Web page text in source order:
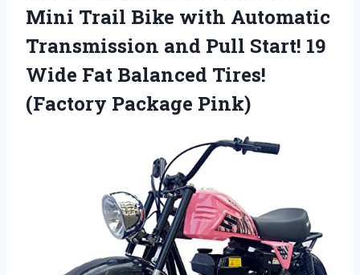
Mini Trail Bike with Automatic
Transmission and Pull Start! 19
Wide Fat Balanced Tires!
(Factory Package Pink)